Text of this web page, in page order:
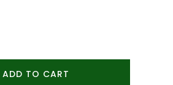
ADD TO CART